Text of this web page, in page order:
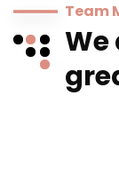
Team
We